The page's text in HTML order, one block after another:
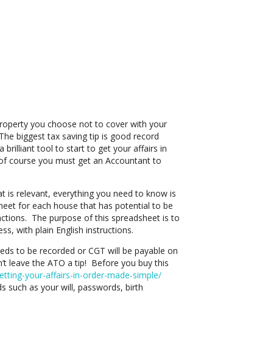
you choose not to cover with your
biggest tax saving tip is good record
brilliant tool to start to get your affairs in
course you must get an Accountant to
relevant, everything you need to know is
for each house that has potential to be
The purpose of this spreadsheet is to
with plain English instructions.
to be recorded or CGT will be payable on
leave the ATO a tip! Before you buy this
your-affairs-in-order-made-simple/
such as your will, passwords, birth